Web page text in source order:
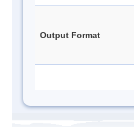
Output Format